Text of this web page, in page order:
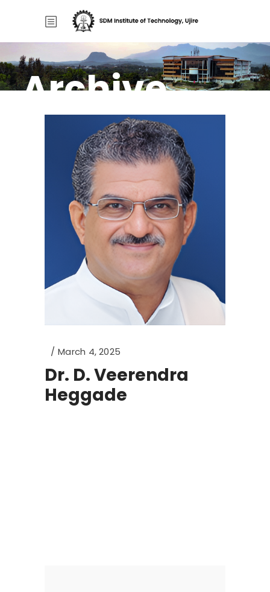
Archive
Home/
March 4, 2025
Dr. D. Veerendra
Heggade